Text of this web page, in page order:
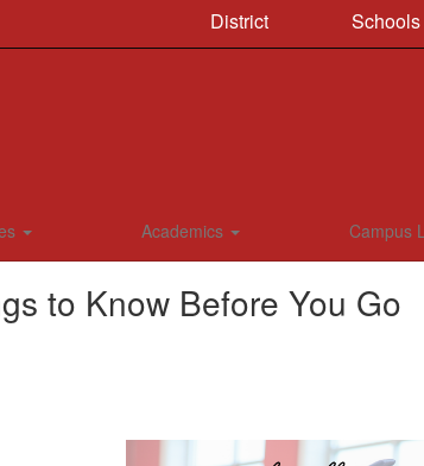
District Schools
Academics Campus
to Know Before You Go